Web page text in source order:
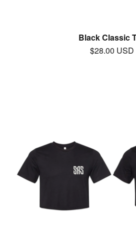
Black Classic
$28.00 USD